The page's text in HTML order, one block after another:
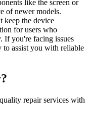
like the screen or
of newer models.
keep the device
for users who
If you're facing issues
to assist you with reliable
repair services with